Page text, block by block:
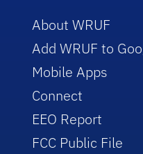
About WRUF
Add WRUF to
Mobile Apps
Connect
EEO Report
FCC Public File